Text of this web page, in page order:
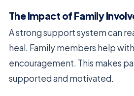
The Impact of Family
A strong support system can
heal. Family members help
encouragement. This makes
supported and motivated.